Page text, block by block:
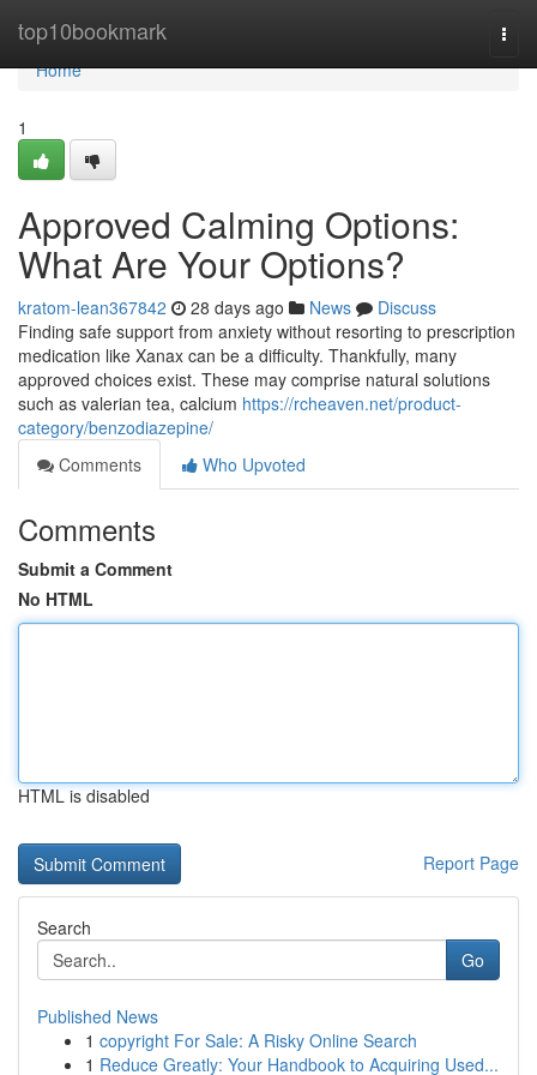
top10bookmark
Home
Home
1
Approved Calming Options:
What Are Your Options?
kratom-lean367842 28 days ago News
Discuss
Finding safe support from anxiety without resorting to prescription
medication like Xanax can be a difficulty. Thankfully, many
approved choices exist. These may comprise natural solutions
such as valerian tea, calcium https://rcheaven.net/product-
category/benzodiazepine/
Comments
Who Upvoted
Comments
Submit a Comment
No HTML
HTML is disabled
Report Page
Search
Go
Published News
1 copyright For Sale: A Risky Online Search
1 Reduce Greatly: Your Handbook to Acquiring Used...